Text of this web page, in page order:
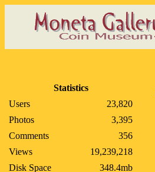
Statistics
Users
23,820
Photos
3,395
Comments
356
Views
19,239,218
Disk Space
348.4mb